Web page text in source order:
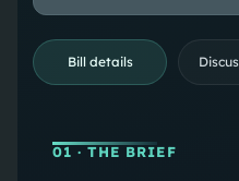
Bill details
01 · THE BRIEF